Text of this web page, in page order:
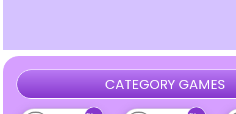
CATEGORY GAMES